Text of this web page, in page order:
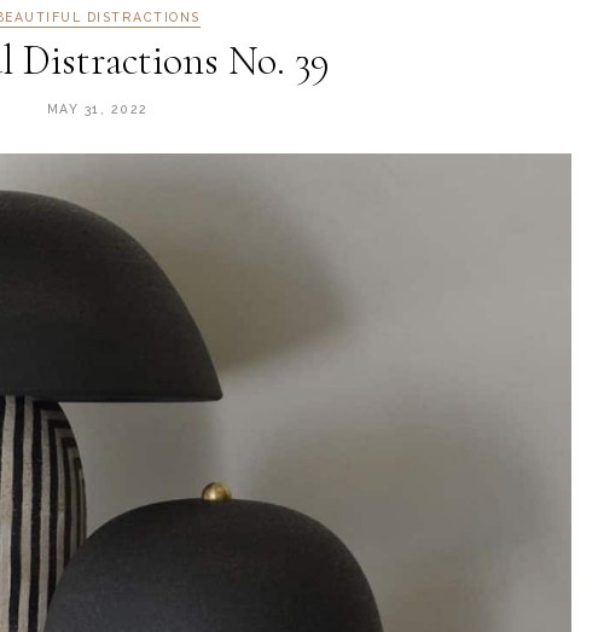
DISTRACTIONS
Distractions No. 39
MAY 31, 2022